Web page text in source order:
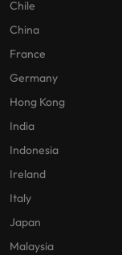
Chile
China
France
Germany
Hong Kong
India
Indonesia
Ireland
Italy
Japan
Malaysia